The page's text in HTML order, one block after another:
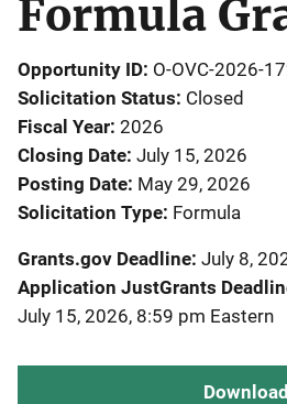
Formula
Opportunity ID O-OVC-2026-
Solicitation Status Closed
Fiscal Year 2026
Closing Date July 15, 2026
Posting Date May 29, 2026
Solicitation Type Formula
Grants.gov Deadline July 8,
Application JustGrants
July 15, 2026, 8:59 pm Eastern
Download